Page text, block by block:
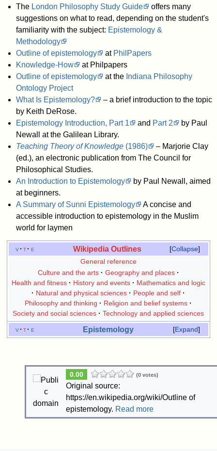
The London Philosophy Study Guide
offers many
suggestions on what to read, depending on the student's
familiarity with the subject: Epistemology &
Methodology
Outline of epistemology
at PhilPapers
Knowledge-How
at Philpapers
Outline of epistemology
at the Indiana Philosophy
Ontology Project
What Is Epistemology?
– a brief introduction to the topic
by Keith DeRose.
Epistemology Introduction, Part 1
and Part 2
by Paul
Newall at the Galilean Library.
Teaching Theory of Knowledge(1986)
– Marjorie Clay
(ed.), an electronic publication from The Council for
Philosophical Studies.
An Introduction to Epistemology
by Paul Newall, aimed
at beginners.
A Summary of Sunni Epistemology
A concise and
accessible introduction to epistemology in the Muslim
world for laymen
Collapse
v t e Wikipedia Outlines
General reference
Culture and the arts
Geography and places
Health and fitness
History and events
Mathematics and logic
Natural and physical sciences
People and self
Philosophy and thinking
Religion and belief systems
Society and social sciences
Technology and applied sciences
Expand
v t e Epistemology
0.00 (0 votes)
Original source:
https://en.wikipedia.org/wiki/Outline of
epistemology. Read more